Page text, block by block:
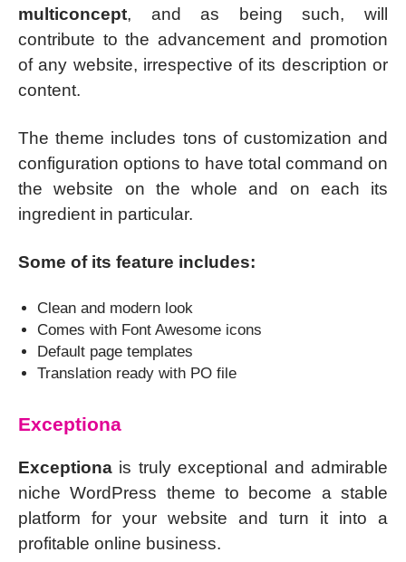
multiconcept, and as being such, will
contribute to the advancement and promotion
of any website, irrespective of its description or
content.
The theme includes tons of customization and
configuration options to have total command on
the website on the whole and on each its
ingredient in particular.
Some of its feature includes:
Clean and modern look
Comes with Font Awesome icons
Default page templates
Translation ready with PO file
Exceptiona
Exceptiona is truly exceptional and admirable
niche WordPress theme to become a stable
platform for your website and turn it into a
profitable online business.